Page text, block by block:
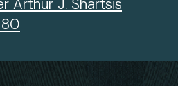
Arthur J. Shartsis